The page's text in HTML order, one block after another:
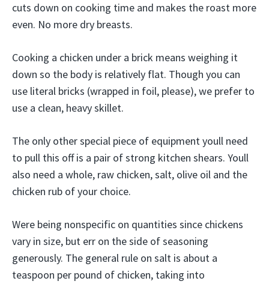
cuts down on cooking time and makes the roast more
even. No more dry breasts.
Cooking a chicken under a brick means weighing it
down so the body is relatively flat. Though you can
use literal bricks (wrapped in foil, please), we prefer to
use a clean, heavy skillet.
The only other special piece of equipment youll need
to pull this off is a pair of strong kitchen shears. Youll
also need a whole, raw chicken, salt, olive oil and the
chicken rub of your choice.
Were being nonspecific on quantities since chickens
vary in size, but err on the side of seasoning
generously. The general rule on salt is about a
teaspoon per pound of chicken, taking into